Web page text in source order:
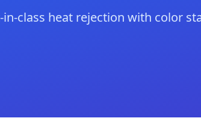
class heat rejection with color